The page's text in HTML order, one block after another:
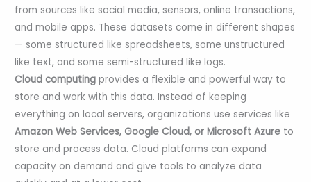
from sources like social media, sensors, online transactions,
and mobile apps. These datasets come in different shapes
— some structured like spreadsheets, some unstructured
like text, and some semi-structured like logs.
Cloud computing provides a flexible and powerful way to
store and work with this data. Instead of keeping
everything on local servers, organizations use services like
Amazon Web Services, Google Cloud, or Microsoft Azure to
store and process data. Cloud platforms can expand
capacity on demand and give tools to analyze data